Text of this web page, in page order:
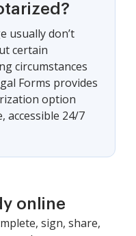
usually don’t
certain
circumstances
Forms provides
option
accessible 24/7
online
sign, share,